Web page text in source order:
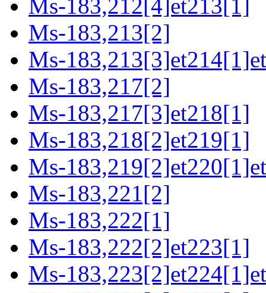
Ms-183,212[4]et213[1]
Ms-183,213[2]
Ms-
Ms-183,217[2]
Ms-183,217[3]et218[1]
Ms-183,218[2]et219[1]
Ms-
Ms-183,221[2]
Ms-183,222[1]
Ms-183,222[2]et223[1]
Ms-